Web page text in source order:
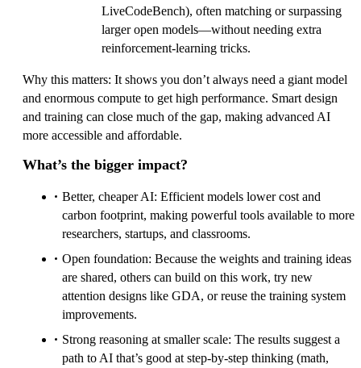
LiveCodeBench), often matching or surpassing
larger open models—without needing extra
reinforcement‑learning tricks.
Why this matters: It shows you don’t always need a giant model
and enormous compute to get high performance. Smart design
and training can close much of the gap, making advanced AI
more accessible and affordable.
What’s the bigger impact?
Better, cheaper AI: Efficient models lower cost and
carbon footprint, making powerful tools available to more
researchers, startups, and classrooms.
Open foundation: Because the weights and training ideas
are shared, others can build on this work, try new
attention designs like GDA, or reuse the training system
improvements.
Strong reasoning at smaller scale: The results suggest a
path to AI that’s good at step‑by‑step thinking (math,